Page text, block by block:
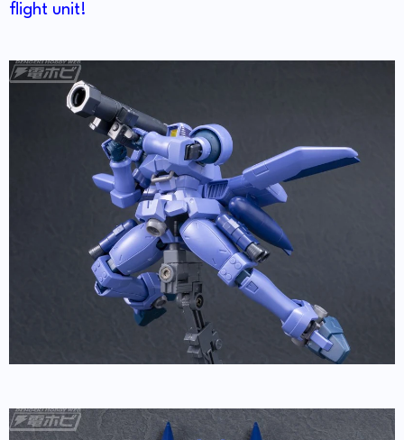
flight unit!